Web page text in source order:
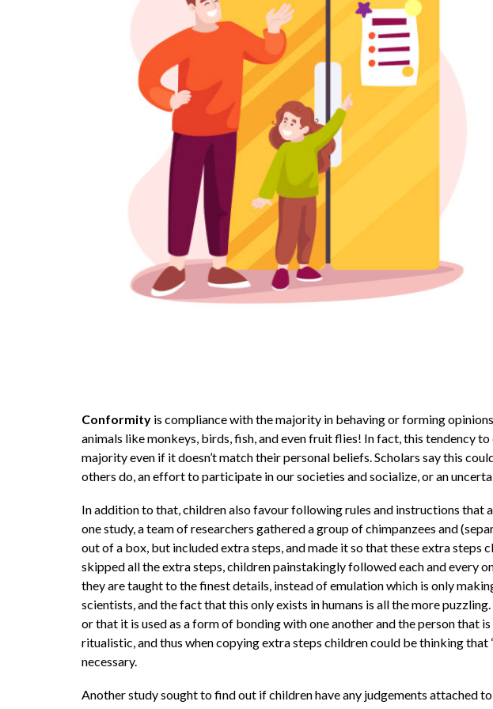
Conformityis compliance with the majority in behaving or forming
animals like monkeys, birds, fish, and even fruit flies! In fact, this tendency
majority even if it doesn’t match their personal beliefs. Scholars say this
others do, an effort to participate in our societies and socialize, or an
In addition to that, children also favour following rules and instructions that
one study, a team of researchers gathered a group of chimpanzees and
out of a box, but included extra steps, and made it so that these extra
skipped all the extra steps, children painstakingly followed each and every
they are taught to the finest details, instead of emulation which is only
scientists, and the fact that this only exists in humans is all the more
or that it is used as a form of bonding with one another and the person that
ritualistic, and thus when copying extra steps children could be thinking that
necessary.
Another study sought to find out if children have any judgements attached